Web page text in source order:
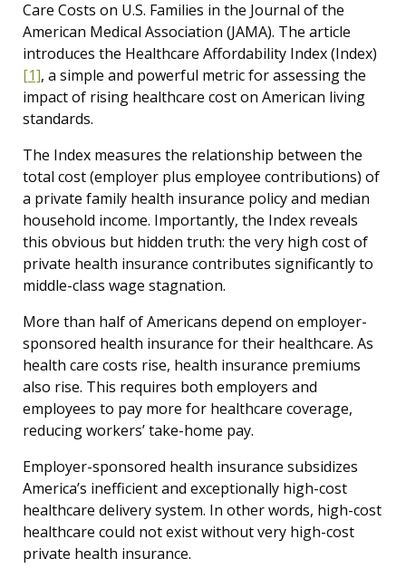
Care Costs on U.S. Families in the Journal of the
American Medical Association (JAMA). The article
introduces the Healthcare Affordability Index (Index)
[1], a simple and powerful metric for assessing the
impact of rising healthcare cost on American living
standards.
The Index measures the relationship between the
total cost (employer plus employee contributions) of
a private family health insurance policy and median
household income. Importantly, the Index reveals
this obvious but hidden truth: the very high cost of
private health insurance contributes significantly to
middle-class wage stagnation.
More than half of Americans depend on employer-
sponsored health insurance for their healthcare. As
health care costs rise, health insurance premiums
also rise. This requires both employers and
employees to pay more for healthcare coverage,
reducing workers’ take-home pay.
Employer-sponsored health insurance subsidizes
America’s inefficient and exceptionally high-cost
healthcare delivery system. In other words, high-cost
healthcare could not exist without very high-cost
private health insurance.